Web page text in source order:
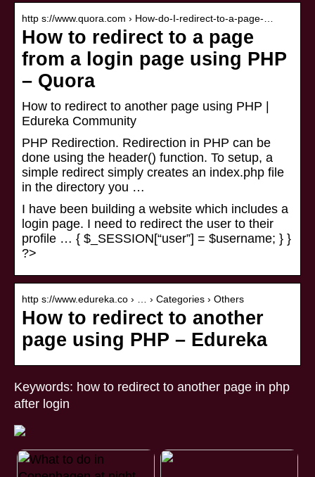
http s://www.quora.com › How-do-I-redirect-to-a-page-…
How to redirect to a page
from a login page using PHP
– Quora
How to redirect to another page using PHP |
Edureka Community
PHP Redirection. Redirection in PHP can be
done using the header() function. To setup, a
simple redirect simply creates an index.php file
in the directory you …
I have been building a website which includes a
login page. I need to redirect the user to their
profile … { $_SESSION[“user”] = $username; } }
?>
http s://www.edureka.co › … › Categories › Others
How to redirect to another
page using PHP – Edureka
Keywords: how to redirect to another page in php
after login